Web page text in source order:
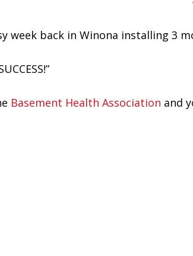
week back in Winona installing 3
Basement Health Association and